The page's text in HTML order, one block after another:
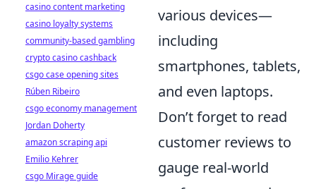
various devices—
including
smartphones, tablets,
and even laptops.
Don’t forget to read
customer reviews to
gauge real-world
casino content marketing
casino loyalty systems
community-based gambling
crypto casino cashback
csgo case opening sites
Rúben Ribeiro
csgo economy management
Jordan Doherty
amazon scraping api
Emilio Kehrer
csgo Mirage guide